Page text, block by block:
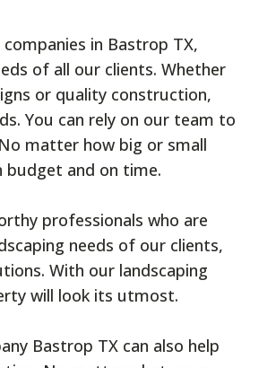
in Bastrop TX,
of all our clients. Whether
or quality construction,
You can rely on our team to
matter how big or small
and on time.
professionals who are
needs of our clients,
With our landscaping
will look its utmost.
Bastrop TX can also help